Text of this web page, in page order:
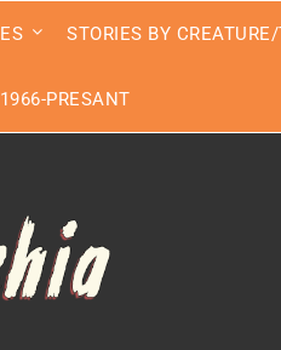
STORIES BY
PRESANT